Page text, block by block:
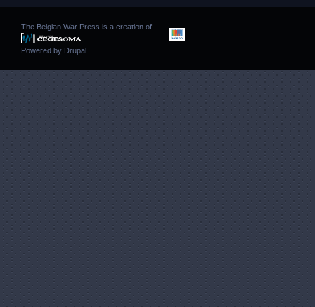
The Belgian War Press is a creation of
Powered by Drupal